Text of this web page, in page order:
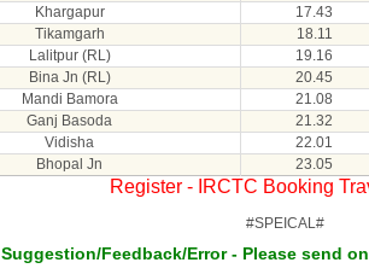
Khargapur 17.43
Tikamgarh 18.11
Lalitpur (RL) 19.16
Bina Jn (RL) 20.45
Mandi Bamora 21.08
Ganj Basoda 21.32
Vidisha 22.01
Bhopal Jn 23.05
Register - IRCTC Booking
#SPEICAL#
Suggestion/Feedback/Error - Please send